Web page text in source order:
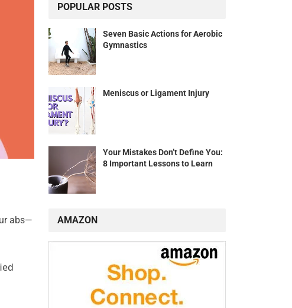
abs—
POPULAR POSTS
Seven Basic Actions for Aerobic
Gymnastics
Meniscus or Ligament Injury
Your Mistakes Don’t Define You:
8 Important Lessons to Learn
AMAZON